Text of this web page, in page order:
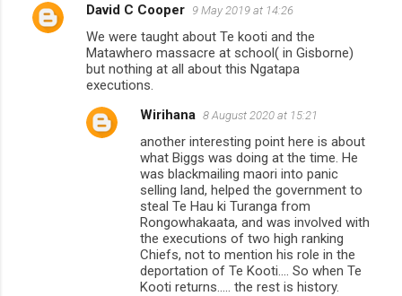
David C Cooper 9 May 2019 at 14:26
We were taught about Te kooti and the
Matawhero massacre at school( in Gisborne)
but nothing at all about this Ngatapa
executions.
Wirihana 8 August 2020 at 15:21
another interesting point here is about
what Biggs was doing at the time. He
was blackmailing maori into panic
selling land, helped the government to
steal Te Hau ki Turanga from
Rongowhakaata, and was involved with
the executions of two high ranking
Chiefs, not to mention his role in the
deportation of Te Kooti.... So when Te
Kooti returns..... the rest is history.